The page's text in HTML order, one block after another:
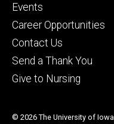
Events
Career Opportunities
Contact Us
Send a Thank You
Give to Nursing
© 2026 The University of Iowa